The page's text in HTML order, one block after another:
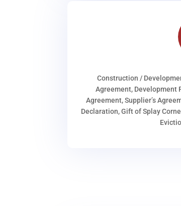
Construction /
Agreement, Development
Agreement, Supplier’s
Declaration, Gift of Splay